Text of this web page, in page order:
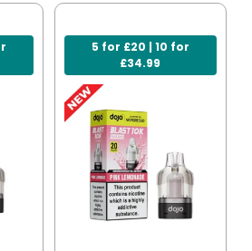
5 for £20 | 10 for
£34.99